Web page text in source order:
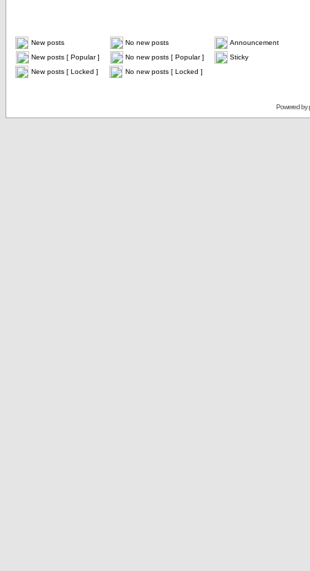
New posts No new posts
Announcement
New posts [ Popular ]
No new posts [ Popular ]
Sticky
New posts [ Locked ]
No new posts [ Locked ]
Powered by